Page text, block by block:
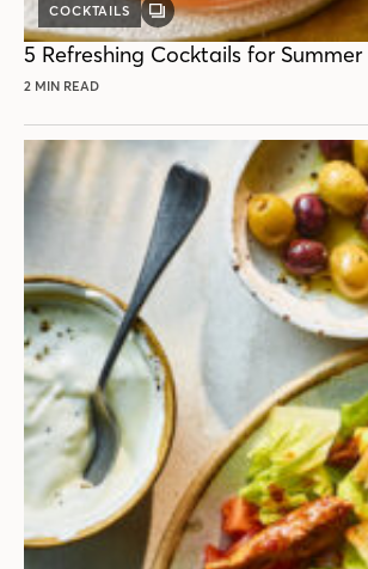
COCKTAILS
GALLERY
POST
5 Refreshing Cocktails for Summer
2 MIN READ